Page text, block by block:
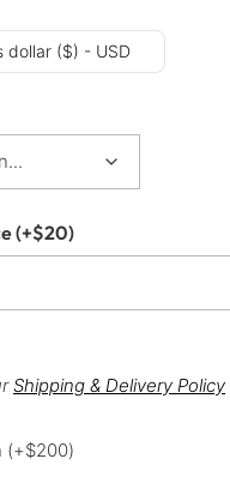
dollar ($) - USD
(+$20)
Shipping & Delivery Policy
(+$200)